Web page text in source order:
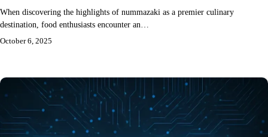
When discovering the highlights of nummazaki as a premier culinary
destination, food enthusiasts encounter an…
October 6, 2025